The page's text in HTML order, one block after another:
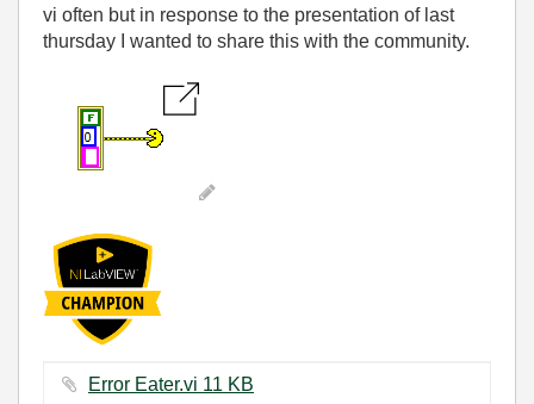
vi often but in response to the presentation of last
thursday I wanted to share this with the community.
Error Eater.vi ‏11 KB